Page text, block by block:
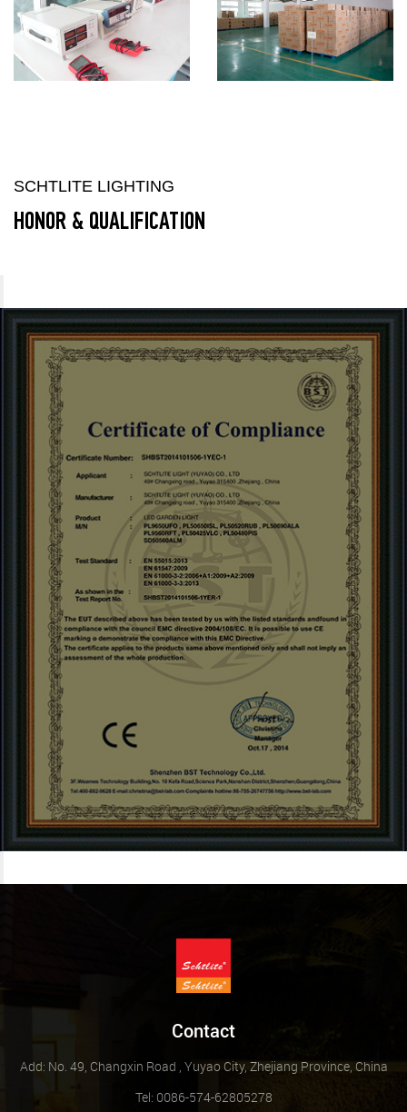
SCHTLITE LIGHTING
HONOR & QUALIFICATION
Contact
Add: No. 49, Changxin Road , Yuyao City, Zhejiang Province, China
Tel: 0086-574-62805278